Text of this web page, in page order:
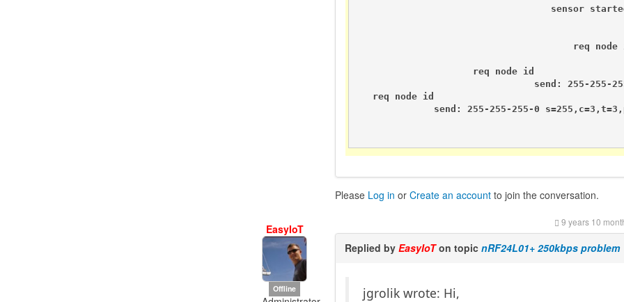
sensor
req node
                     req node id
send: 255-255-
   req node id
send: 255-255-255-0
Please Log in orCreate an account to join the conversation.
EasyIoT
Offline
9 years 10
Replied byEasyIoTon topicnRF24L01+ 250kbps problem
jgrolik wrote: Hi,